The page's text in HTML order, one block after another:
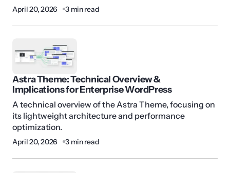
April 20, 2026 3 min read
Astra Theme: Technical Overview &
Implications for Enterprise WordPress
A technical overview of the Astra Theme, focusing on
its lightweight architecture and performance
optimization.
April 20, 2026 3 min read